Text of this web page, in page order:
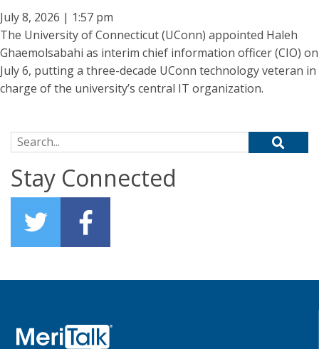
July 8, 2026 | 1:57 pm
The University of Connecticut (UConn) appointed Haleh
Ghaemolsabahi as interim chief information officer (CIO) on
July 6, putting a three-decade UConn technology veteran in
charge of the university’s central IT organization.
Search for:
Stay Connected